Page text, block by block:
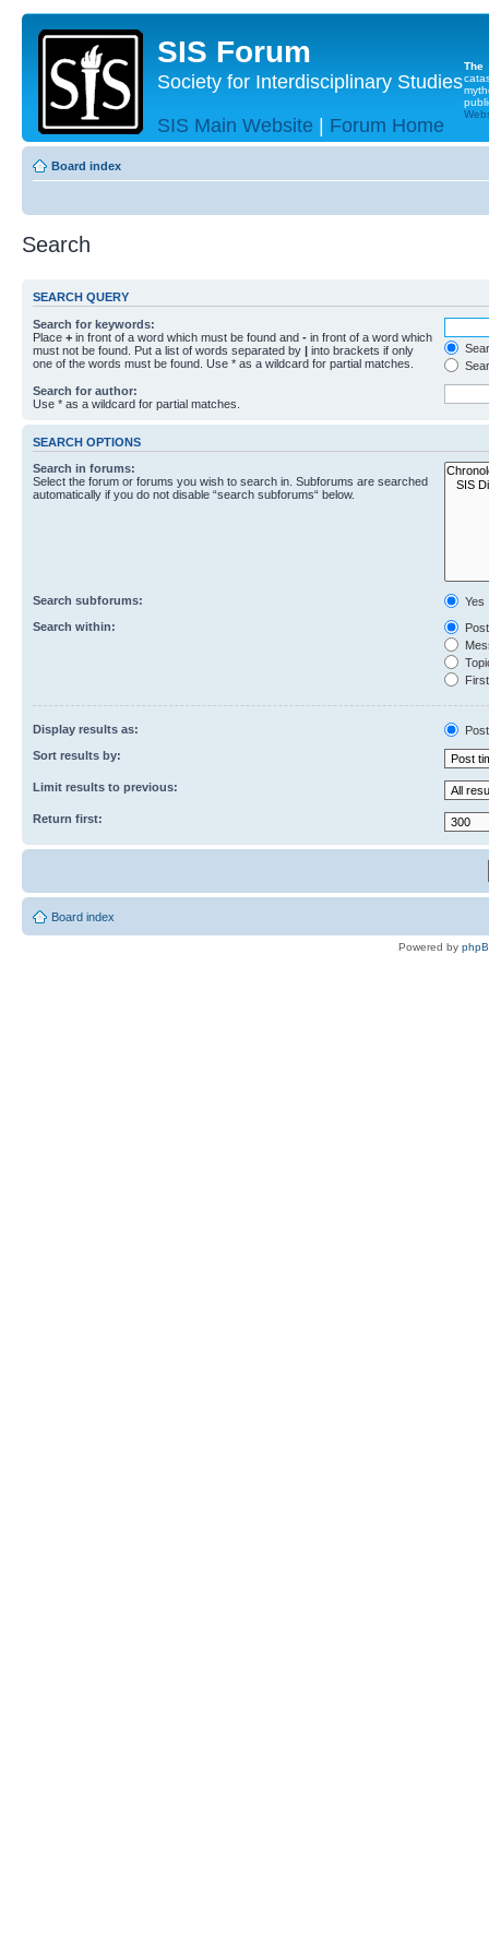
SIS Forum
Society for Interdisciplinary Studies
SIS Main Website | Forum Home
The
Board index
Search
SEARCH QUERY
Search for keywords:
Place + in front of a word which must be found and - in front of a word which
must not be found. Put a list of words separated by | into brackets if only
one of the words must be found. Use * as a wildcard for partial matches.
Search for author:
Use * as a wildcard for partial matches.
SEARCH OPTIONS
Search in forums:
Select the forum or forums you wish to search in. Subforums are searched
automatically if you do not disable “search subforums“ below.
Search subforums:
Yes
Search within:
Display results as:
Sort results by:
Limit results to previous:
Return first:
Board index
Powered by